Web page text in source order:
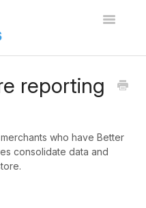
Toggle
reporting
who have Better
consolidate data and